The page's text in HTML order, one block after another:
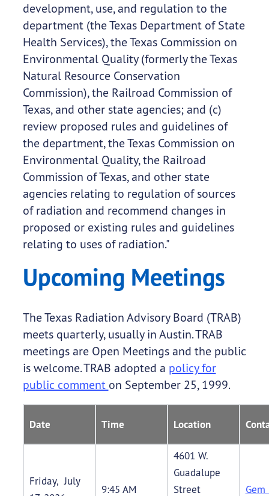
development, use, and regulation to the
department (the Texas Department of State
Health Services), the Texas Commission on
Environmental Quality (formerly the Texas
Natural Resource Conservation
Commission), the Railroad Commission of
Texas, and other state agencies; and (c)
review proposed rules and guidelines of
the department, the Texas Commission on
Environmental Quality, the Railroad
Commission of Texas, and other state
agencies relating to regulation of sources
of radiation and recommend changes in
proposed or existing rules and guidelines
relating to uses of radiation."
Upcoming Meetings
The Texas Radiation Advisory Board (TRAB)
meets quarterly, usually in Austin. TRAB
meetings are Open Meetings and the public
is welcome. TRAB adopted a policy for
public comment on September 25, 1999.
Date Time Location
Friday, July
9:45 AM
4601 W.
Guadalupe
Street